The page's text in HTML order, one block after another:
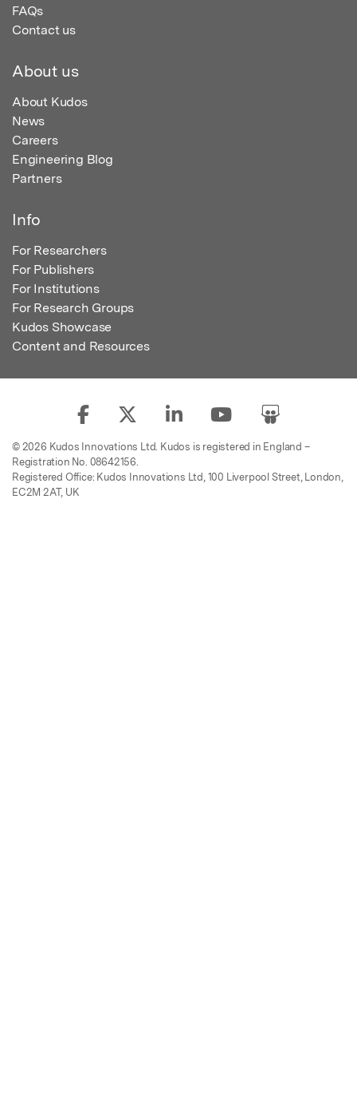
FAQs
Contact us
About us
About Kudos
News
Careers
Engineering Blog
Partners
Info
For Researchers
For Publishers
For Institutions
For Research Groups
Kudos Showcase
Content and Resources
© 2026 Kudos Innovations Ltd. Kudos is registered in England –
Registration No. 08642156.
Registered Office: Kudos Innovations Ltd, 100 Liverpool Street, London,
EC2M 2AT, UK